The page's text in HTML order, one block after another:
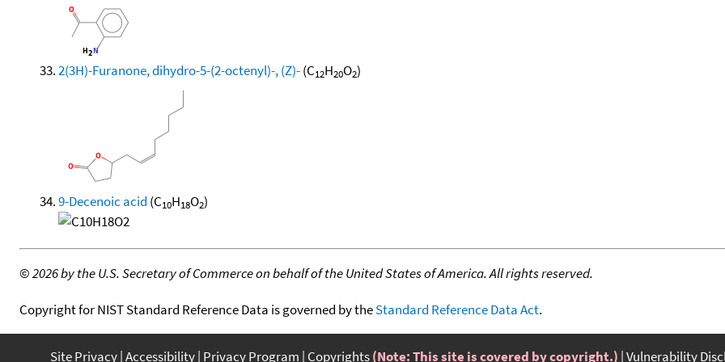
2(3H)-Furanone, dihydro-5-(2-octenyl)-, (Z)-(C12H20O2)
9-Decenoic acid (C10H18O2)
©2026 by the U.S. Secretary of Commerce on behalf of the United States of America. All rights reserved.
Copyright for NIST Standard Reference Data is governed by theStandard Reference Data Act.
Site Privacy Accessibility Privacy Program Copyrights(Note: This site is covered by copyright.) Vulnerability